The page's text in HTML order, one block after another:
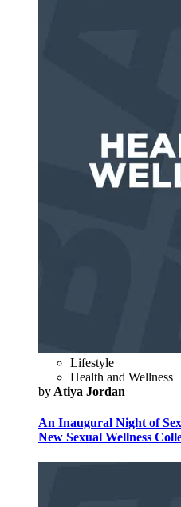
Lifestyle
Health and Wellness
by Atiya Jordan
An Inaugural Night of
New Sexual Wellness